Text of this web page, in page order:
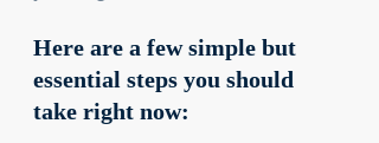
Here are a few simple but
essential steps you should
take right now: